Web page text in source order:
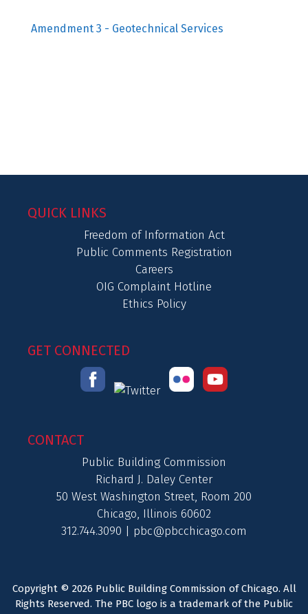
Amendment 3 - Geotechnical Services
QUICK LINKS
Freedom of Information Act
Public Comments Registration
Careers
OIG Complaint Hotline
Ethics Policy
GET CONNECTED
CONTACT
Public Building Commission
Richard J. Daley Center
50 West Washington Street, Room 200
Chicago, Illinois 60602
312.744.3090 | pbc@pbcchicago.com
Copyright © 2026 Public Building Commission of Chicago. All
Rights Reserved. The PBC logo is a trademark of the Public